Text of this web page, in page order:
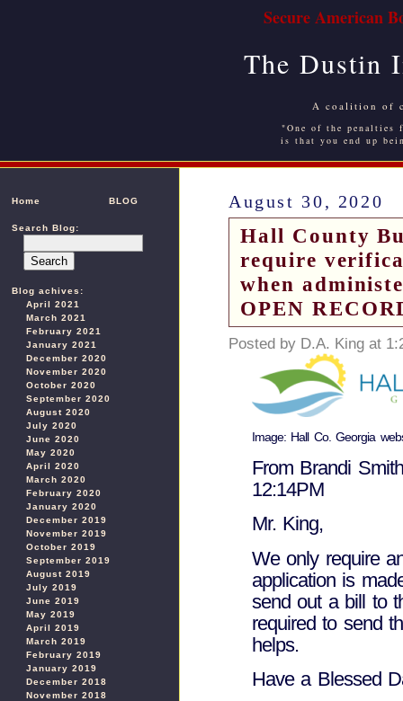
Secure American
The Dustin
A coalition of
"One of the
is that you end up
Home BLOG
Search Blog:
Blog achives:
April 2021
March 2021
February 2021
January 2021
December 2020
November 2020
October 2020
September 2020
August 2020
July 2020
June 2020
May 2020
April 2020
March 2020
February 2020
January 2020
December 2019
November 2019
October 2019
September 2019
August 2019
July 2019
June 2019
May 2019
April 2019
March 2019
February 2019
January 2019
December 2018
November 2018
August 30, 2020
Hall County
require
when
OPEN
Posted by D.A. King at
Image: Hall Co. Georgia
From Brandi
12:14PM
Mr. King,
We only require
application is
send out a bill to
required to send
helps.
Have a Blessed